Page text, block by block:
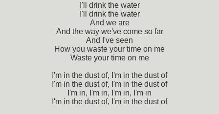
I'll drink the water
I'll drink the water
And we are
And the way we've come so far
And I've seen
How you waste your time on me
Waste your time on me
I'm in the dust of, I'm in the dust of
I'm in the dust of, I'm in the dust of
I'm in, I'm in, I'm in, I'm in
I'm in the dust of, I'm in the dust of